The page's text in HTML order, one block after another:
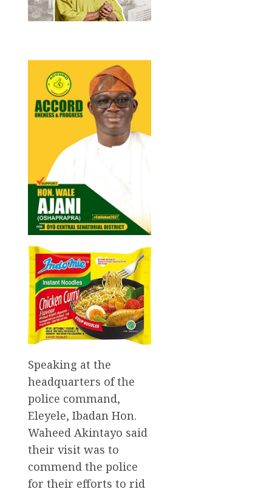
Speaking at the
headquarters of the
police command,
Eleyele, Ibadan Hon.
Waheed Akintayo said
their visit was to
commend the police
for their efforts to rid